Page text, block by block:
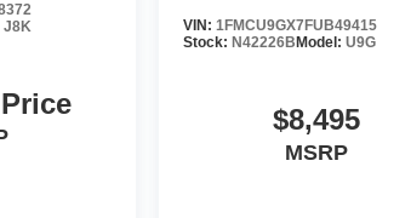
J8K VIN: 1FMCU9GX7FUB49415
Stock: N42226B Model: U9G
$8,495
MSRP